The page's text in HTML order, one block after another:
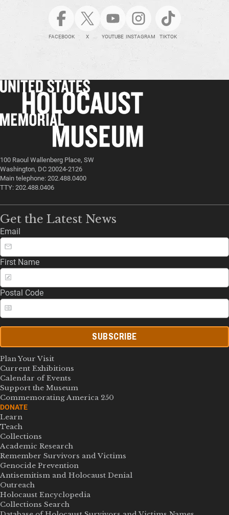
FACEBOOK X YOUTUBE INSTAGRAM TIKTOK
100 Raoul Wallenberg Place, SW
Washington, DC 20024-2126
Main telephone: 202.488.0400
TTY: 202.488.0406
Get the Latest News
Email
First Name
Postal Code
SUBSCRIBE
Plan Your Visit
Current Exhibitions
Calendar of Events
Support the Museum
Commemorating America 250
DONATE
Learn
Teach
Collections
Academic Research
Remember Survivors and Victims
Genocide Prevention
Antisemitism and Holocaust Denial
Outreach
Holocaust Encyclopedia
Collections Search